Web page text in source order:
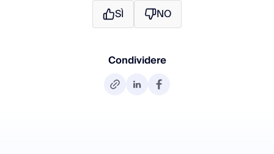
SÌ NO
Condividere